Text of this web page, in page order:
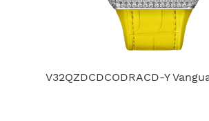
V32QZDCDCODRACD-Y